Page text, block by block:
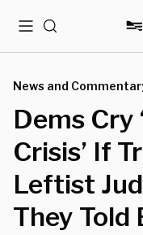
MenuSearch
News and
Dems
Crisis’ If
Leftist
They Told